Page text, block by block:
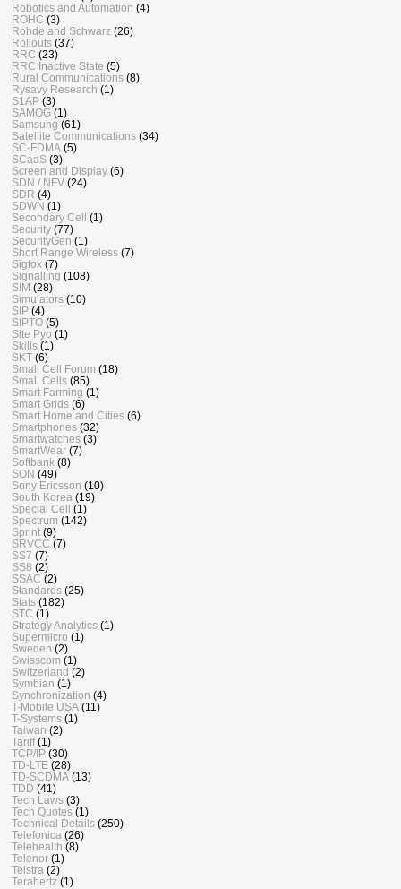
Robotics and Automation (4)
ROHC (3)
Rohde and Schwarz (26)
Rollouts (37)
RRC (23)
RRC Inactive State (5)
Rural Communications (8)
Rysavy Research (1)
S1AP (3)
SAMOG (1)
Samsung (61)
Satellite Communications (34)
SC-FDMA (5)
SCaaS (3)
Screen and Display (6)
SDN / NFV (24)
SDR (4)
SDWN (1)
Secondary Cell (1)
Security (77)
SecurityGen (1)
Short Range Wireless (7)
Sigfox (7)
Signalling (108)
SIM (28)
Simulators (10)
SIP (4)
SIPTO (5)
Site Pyo (1)
Skills (1)
SKT (6)
Small Cell Forum (18)
Small Cells (85)
Smart Farming (1)
Smart Grids (6)
Smart Home and Cities (6)
Smartphones (32)
Smartwatches (3)
SmartWear (7)
Softbank (8)
SON (49)
Sony Ericsson (10)
South Korea (19)
Special Cell (1)
Spectrum (142)
Sprint (9)
SRVCC (7)
SS7 (7)
SS8 (2)
SSAC (2)
Standards (25)
Stats (182)
STC (1)
Strategy Analytics (1)
Supermicro (1)
Sweden (2)
Swisscom (1)
Switzerland (2)
Symbian (1)
Synchronization (4)
T-Mobile USA (11)
T-Systems (1)
Taiwan (2)
Tariff (1)
TCP/IP (30)
TD-LTE (28)
TD-SCDMA (13)
TDD (41)
Tech Laws (3)
Tech Quotes (1)
Technical Details (250)
Telefonica (26)
Telehealth (8)
Telenor (1)
Telstra (2)
Terahertz (1)